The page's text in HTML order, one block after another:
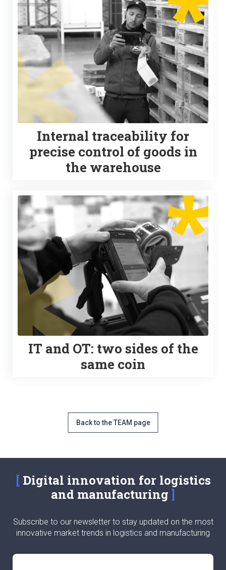
Internal traceability for
precise control of goods in
the warehouse
IT and OT: two sides of the
same coin
Back to the TEAM page
Digital innovation for logistics
and manufacturing
Subscribe to our newsletter to stay updated on the most
innovative market trends in logistics and manufacturing